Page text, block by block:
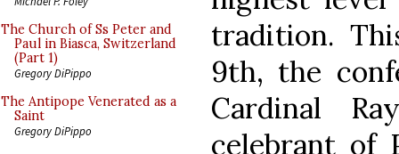
The Church of Ss Peter and
Paul in Biasca, Switzerland
(Part 1)
Gregory DiPippo
The Antipope Venerated as a
Saint
Gregory DiPippo
tradition.
9th, the
Cardinal
celebrant of